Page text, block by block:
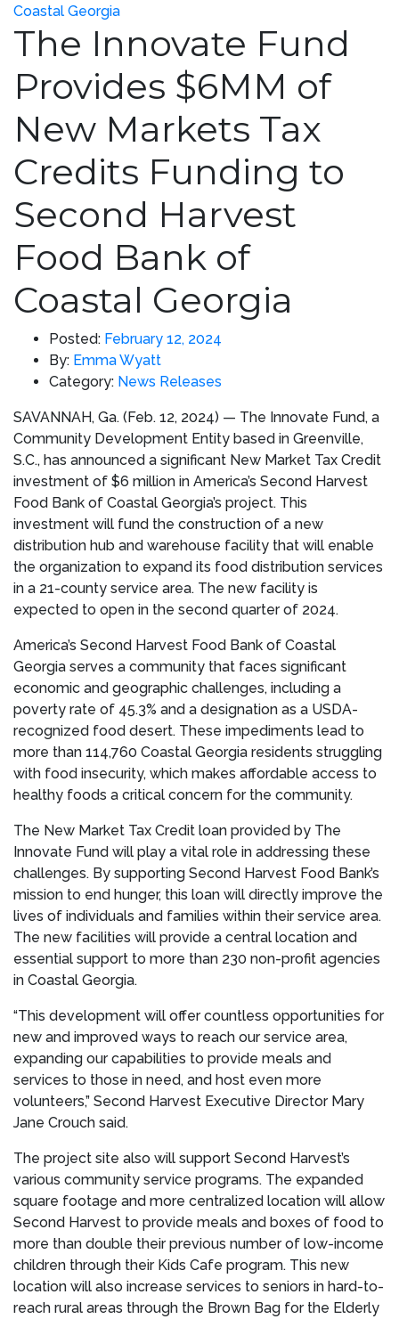
The Innovate Fund
Provides $6MM of
New Markets Tax
Credits Funding to
Second Harvest
Food Bank of
Coastal Georgia
Posted: February 12, 2024
By: Emma Wyatt
Category: News Releases
SAVANNAH, Ga. (Feb. 12, 2024) — The Innovate Fund, a
Community Development Entity based in Greenville,
S.C., has announced a significant New Market Tax Credit
investment of $6 million in America’s Second Harvest
Food Bank of Coastal Georgia’s project. This
investment will fund the construction of a new
distribution hub and warehouse facility that will enable
the organization to expand its food distribution services
in a 21-county service area. The new facility is
expected to open in the second quarter of 2024.
America’s Second Harvest Food Bank of Coastal
Georgia serves a community that faces significant
economic and geographic challenges, including a
poverty rate of 45.3% and a designation as a USDA-
recognized food desert. These impediments lead to
more than 114,760 Coastal Georgia residents struggling
with food insecurity, which makes affordable access to
healthy foods a critical concern for the community.
The New Market Tax Credit loan provided by The
Innovate Fund will play a vital role in addressing these
challenges. By supporting Second Harvest Food Bank’s
mission to end hunger, this loan will directly improve the
lives of individuals and families within their service area.
The new facilities will provide a central location and
essential support to more than 230 non-profit agencies
in Coastal Georgia.
“This development will offer countless opportunities for
new and improved ways to reach our service area,
expanding our capabilities to provide meals and
services to those in need, and host even more
volunteers,” Second Harvest Executive Director Mary
Jane Crouch said.
The project site also will support Second Harvest’s
various community service programs. The expanded
square footage and more centralized location will allow
Second Harvest to provide meals and boxes of food to
more than double their previous number of low-income
children through their Kids Cafe program. This new
location will also increase services to seniors in hard-to-
reach rural areas through the Brown Bag for the Elderly